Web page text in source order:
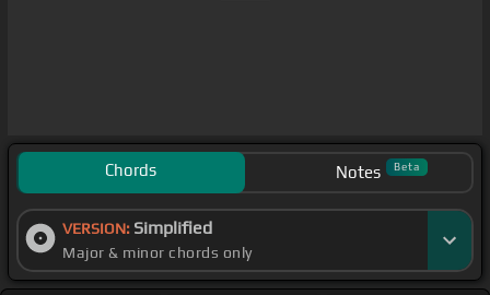
Chords Notes Beta
VERSION: Simplified
Major & minor chords only